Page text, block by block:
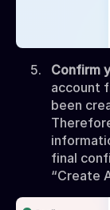
Confirm
account
been
final
“Create